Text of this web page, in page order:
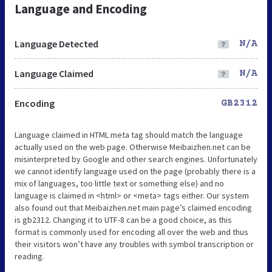
Language and Encoding
Language Detected N/A
Language Claimed N/A
Encoding GB2312
Language claimed in HTML meta tag should match the language
actually used on the web page. Otherwise Meibaizhen.net can be
misinterpreted by Google and other search engines. Unfortunately
we cannot identify language used on the page (probably there is a
mix of languages, too little text or something else) and no
language is claimed in <html> or <meta> tags either. Our system
also found out that Meibaizhen.net main page’s claimed encoding
is gb2312. Changing it to UTF-8 can be a good choice, as this
format is commonly used for encoding all over the web and thus
their visitors won’t have any troubles with symbol transcription or
reading.